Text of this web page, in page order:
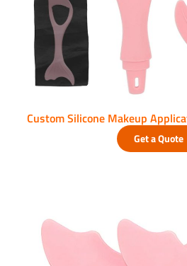
Custom Silicone Makeup
Get a Quote